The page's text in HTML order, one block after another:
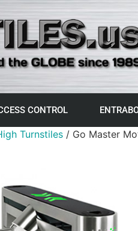
CONTROL
Turnstiles / Go Master